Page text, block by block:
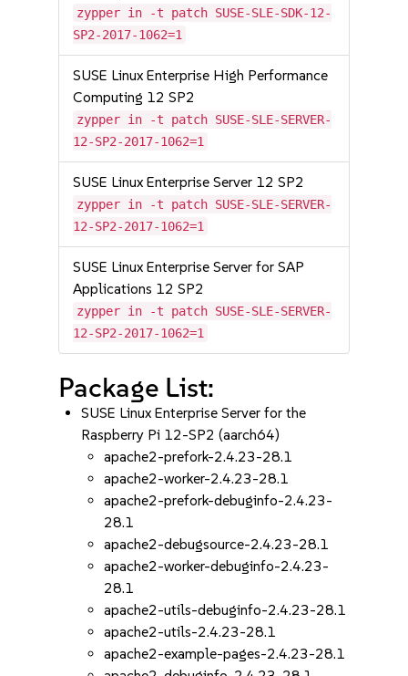
zypper in -t patch SUSE-SLE-SDK-12-
SP2-2017-1062=1
SUSE Linux Enterprise High Performance
Computing 12 SP2
zypper in -t patch SUSE-SLE-SERVER-
12-SP2-2017-1062=1
SUSE Linux Enterprise Server 12 SP2
zypper in -t patch SUSE-SLE-SERVER-
12-SP2-2017-1062=1
SUSE Linux Enterprise Server for SAP
Applications 12 SP2
zypper in -t patch SUSE-SLE-SERVER-
12-SP2-2017-1062=1
Package List:
SUSE Linux Enterprise Server for the
Raspberry Pi 12-SP2 (aarch64)
apache2-prefork-2.4.23-28.1
apache2-worker-2.4.23-28.1
apache2-prefork-debuginfo-2.4.23-
28.1
apache2-debugsource-2.4.23-28.1
apache2-worker-debuginfo-2.4.23-
28.1
apache2-utils-debuginfo-2.4.23-28.1
apache2-utils-2.4.23-28.1
apache2-example-pages-2.4.23-28.1